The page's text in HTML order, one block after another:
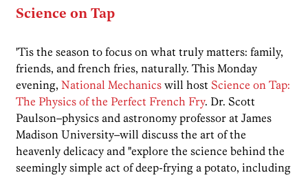
Science on Tap
'Tis the season to focus on what truly matters: family,
friends, and french fries, naturally. This Monday
evening, National Mechanics will host Science on Tap:
The Physics of the Perfect French Fry. Dr. Scott
Paulson–physics and astronomy professor at James
Madison University–will discuss the art of the
heavenly delicacy and "explore the science behind the
seemingly simple act of deep-frying a potato, including